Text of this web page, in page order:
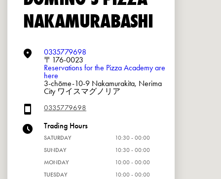
NAKAMURABASHI
0335779698
〒176-0023
Reservations for the Pizza Academy are
here
3-chōme-10-9 Nakamurakita, Nerima
City ワイスマグノリア
0335779698
Trading Hours
SATURDAY
10:30 - 00:00
SUNDAY
10:30 - 00:00
MONDAY
10:00 - 00:00
TUESDAY
10:00 - 00:00